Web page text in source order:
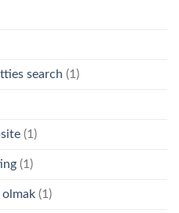
search (1)
(1)
(1)
(1)